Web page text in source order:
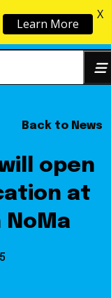
Back to News
open
at
NoMa
Learn More
X